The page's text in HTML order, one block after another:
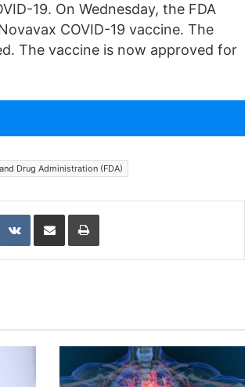
19. On Wednesday, the FDA
COVID-19 vaccine. The
The vaccine is now approved for
Drug Administration (FDA)
VKontakte
Share via Email Print